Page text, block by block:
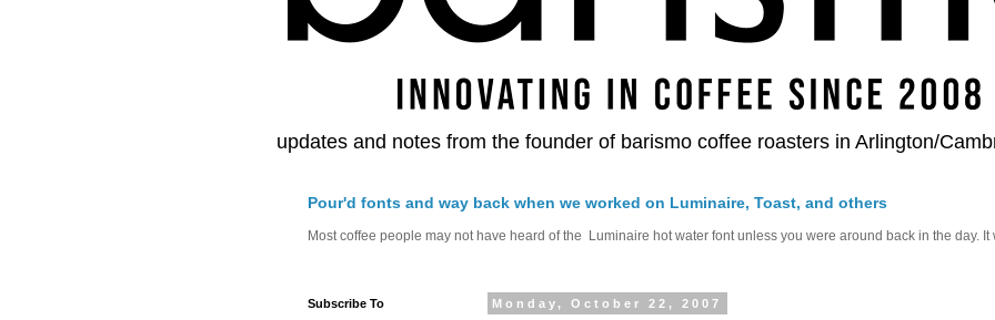
updates and notes from the founder of barismo coffee roasters in Arlington/
Pour'd fonts and way back when we worked on Luminaire, Toast, and others
Most coffee people may not have heard of the Luminaire hot water font unless you were around back in the day. It
Monday, October 22, 2007
Subscribe To